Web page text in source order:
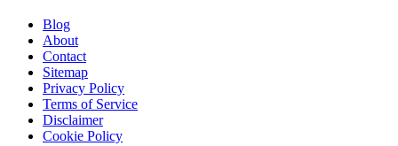
Blog
About
Contact
Sitemap
Privacy Policy
Terms of Service
Disclaimer
Cookie Policy